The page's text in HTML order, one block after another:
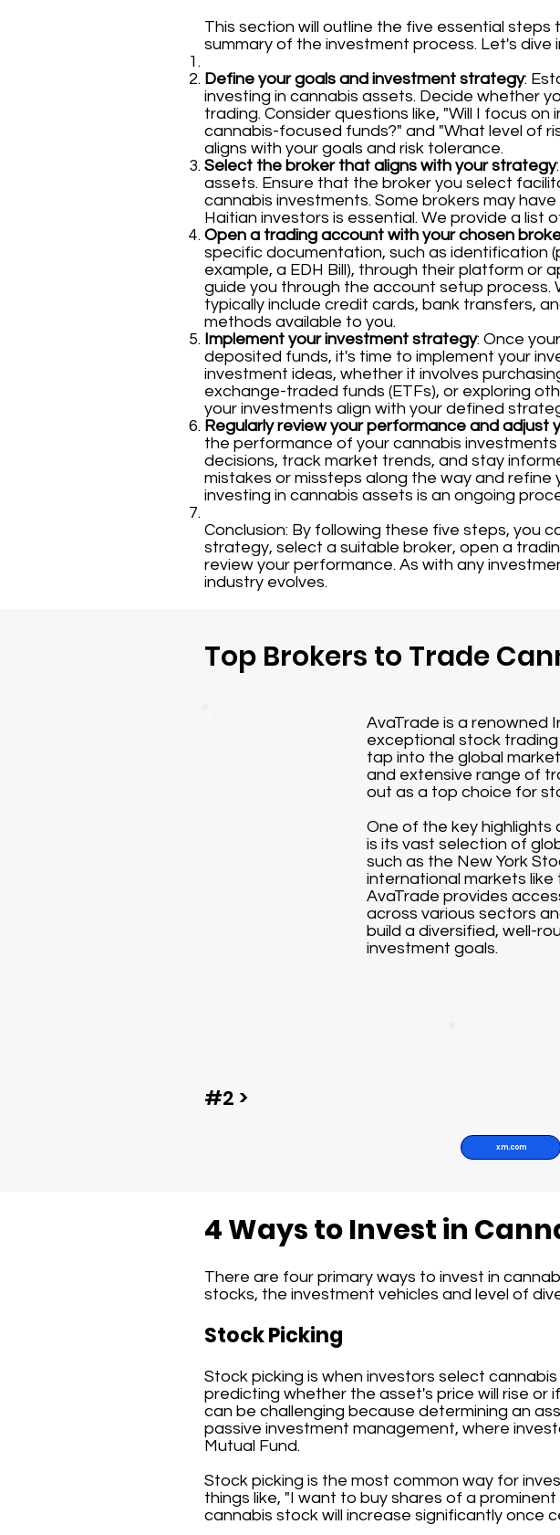
This section will outline the five essential
summary of the investment process. Let's dive
Define your goals and investment strategy:
investing in cannabis assets. Decide whether
trading. Consider questions like, "Will I focus
cannabis-focused funds?" and "What level of
aligns with your goals and risk tolerance.
Select the broker that aligns with your strategy
assets. Ensure that the broker you select
cannabis investments. Some brokers may
Haitian investors is essential. We provide a list
Open a trading account with your chosen
specific documentation, such as identification
example, a EDH Bill), through their platform or
guide you through the account setup process.
typically include credit cards, bank transfers,
methods available to you.
Implement your investment strategy: Once
deposited funds, it's time to implement your
investment ideas, whether it involves
exchange-traded funds (ETFs), or exploring
your investments align with your defined
Regularly review your performance and adjust
the performance of your cannabis
decisions, track market trends, and stay
mistakes or missteps along the way and
investing in cannabis assets is an ongoing
Conclusion: By following these five steps, you
strategy, select a suitable broker, open a
review your performance. As with any
industry evolves.
Top Brokers to Trade
4 Ways to Invest in
There are four primary ways to invest in
stocks, the investment vehicles and level of
Stock Picking
Stock picking is when investors select
predicting whether the asset's price will rise or
can be challenging because determining an
passive investment management, where
Mutual Fund.
Stock picking is the most common way for
things like, "I want to buy shares of a
cannabis stock will increase significantly once
AvaTrade is a renowned
exceptional stock
tap into the global
and extensive range of
out as a top choice for
One of the key highlights
is its vast selection of
such as the New York
international markets like
AvaTrade provides
across various sectors
build a diversified, well-
investment goals.
xm.com
#2 >